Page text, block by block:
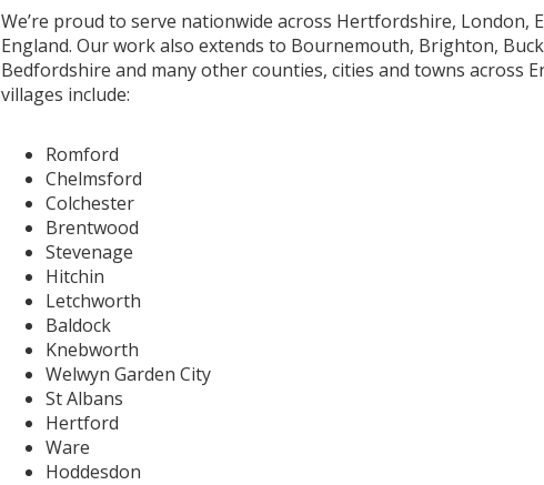
We’re proud to serve nationwide across Hertfordshire, London,
England. Our work also extends to Bournemouth, Brighton,
Bedfordshire and many other counties, cities and towns across
villages include:
Romford
Chelmsford
Colchester
Brentwood
Stevenage
Hitchin
Letchworth
Baldock
Knebworth
Welwyn Garden City
St Albans
Hertford
Ware
Hoddesdon